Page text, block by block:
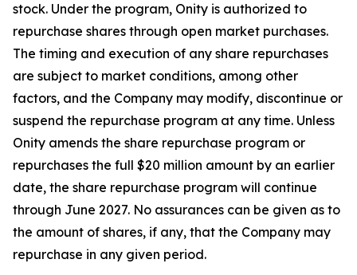
stock. Under the program, Onity is authorized to
repurchase shares through open market purchases.
The timing and execution of any share repurchases
are subject to market conditions, among other
factors, and the Company may modify, discontinue or
suspend the repurchase program at any time. Unless
Onity amends the share repurchase program or
repurchases the full $20 million amount by an earlier
date, the share repurchase program will continue
through June 2027. No assurances can be given as to
the amount of shares, if any, that the Company may
repurchase in any given period.